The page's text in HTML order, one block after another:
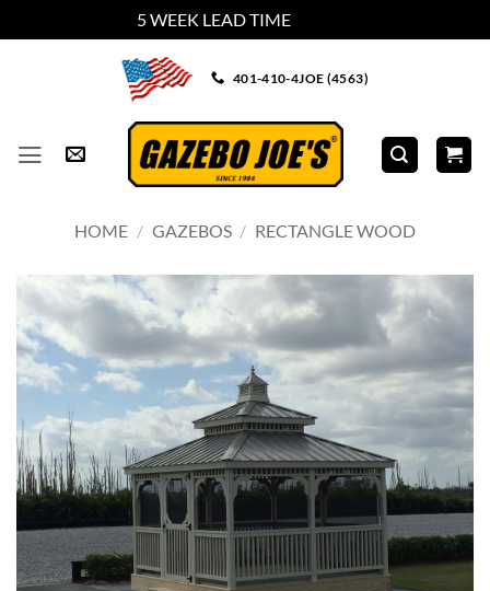
5 WEEK LEAD TIME
401-410-4JOE (4563)
HOME / GAZEBOS / RECTANGLE WOOD